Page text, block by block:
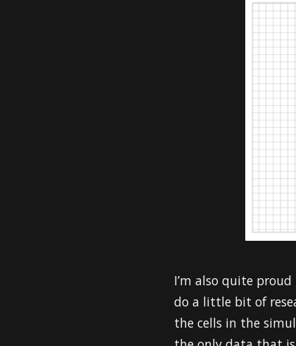
I’m also quite
do a little bit of
the cells in the